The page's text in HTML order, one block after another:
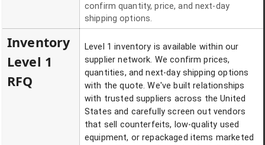
confirm quantity, price, and next-day
shipping options.
Inventory
Level 1
RFQ
Level 1 inventory is available within our
supplier network. We confirm prices,
quantities, and next-day shipping options
with the quote. We've built relationships
with trusted suppliers across the United
States and carefully screen out vendors
that sell counterfeits, low-quality used
equipment, or repackaged items marketed